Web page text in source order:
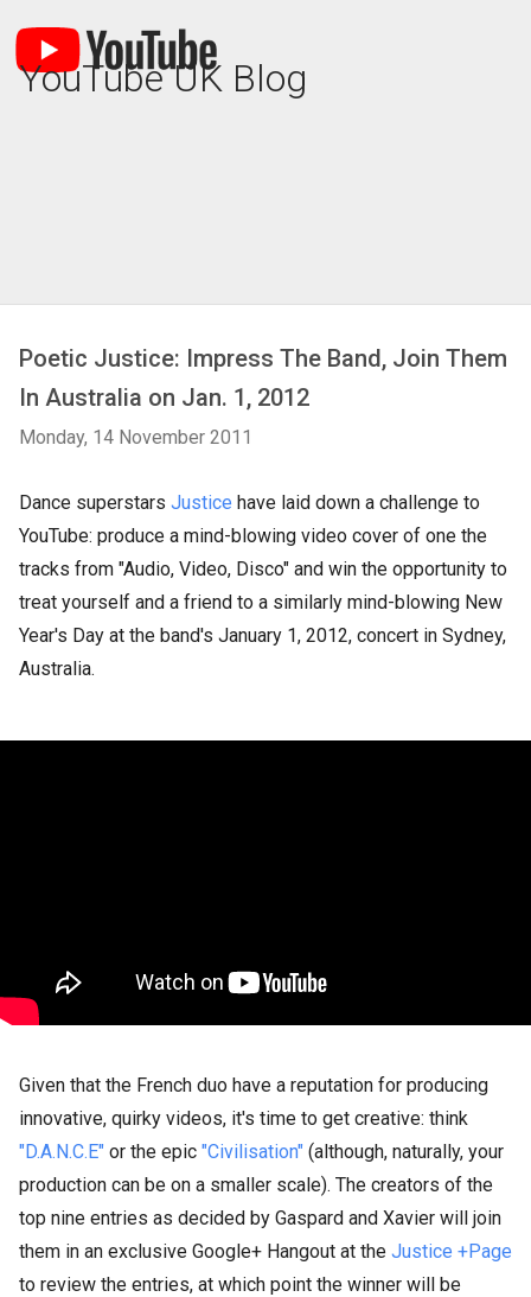
YouTube UK Blog
Poetic Justice: Impress The Band, Join Them
In Australia on Jan. 1, 2012
Monday, 14 November 2011
Dance superstars Justice have laid down a challenge to
YouTube: produce a mind-blowing video cover of one the
tracks from "Audio, Video, Disco" and win the opportunity to
treat yourself and a friend to a similarly mind-blowing New
Year's Day at the band's January 1, 2012, concert in Sydney,
Australia.
Given that the French duo have a reputation for producing
innovative, quirky videos, it's time to get creative: think
"D.A.N.C.E" or the epic "Civilisation" (although, naturally, your
production can be on a smaller scale). The creators of the
top nine entries as decided by Gaspard and Xavier will join
them in an exclusive Google+ Hangout at the Justice +Page
to review the entries, at which point the winner will be